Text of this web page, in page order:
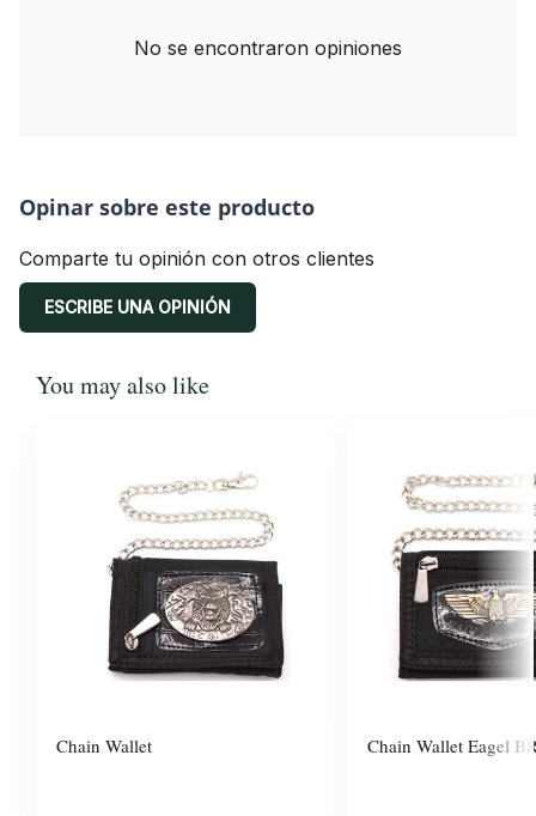
No se encontraron opiniones
Opinar sobre este producto
Comparte tu opinión con otros clientes
ESCRIBE UNA OPINIÓN
You may also like
Chain Wallet Chain Wallet Eagel